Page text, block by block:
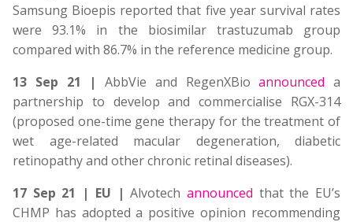
Samsung Bioepis reported that five year survival rates
were 93.1% in the biosimilar trastuzumab group
compared with 86.7% in the reference medicine group.
13 Sep 21 | AbbVie and RegenXBioannounced a
partnership to develop and commercialise RGX-314
(proposed one-time gene therapy for the treatment of
wet age-related macular degeneration, diabetic
retinopathy and other chronic retinal diseases).
17 Sep 21 | EU |Alvotech announced that the EU’s
CHMP has adopted a positive opinion recommending